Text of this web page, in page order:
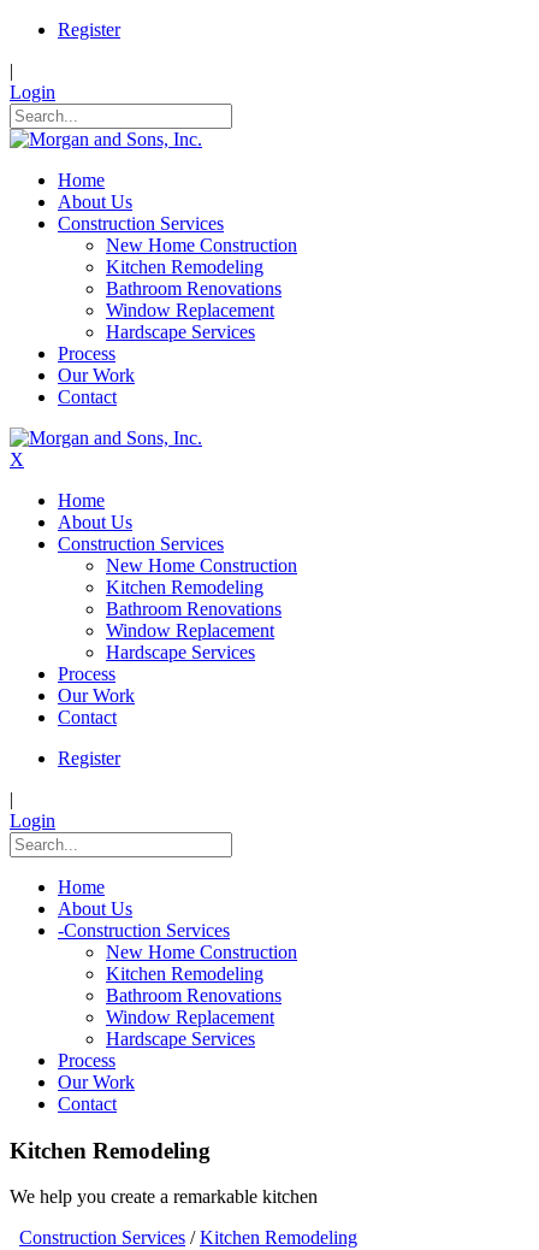
Register
|
Login
Home
About Us
Construction Services
New Home Construction
Kitchen Remodeling
Bathroom Renovations
Window Replacement
Hardscape Services
Process
Our Work
Contact
X
Home
About Us
Construction Services
New Home Construction
Kitchen Remodeling
Bathroom Renovations
Window Replacement
Hardscape Services
Process
Our Work
Contact
Register
|
Login
Home
About Us
-Construction Services
New Home Construction
Kitchen Remodeling
Bathroom Renovations
Window Replacement
Hardscape Services
Process
Our Work
Contact
Kitchen Remodeling
We help you create a remarkable kitchen
Construction Services /Kitchen Remodeling